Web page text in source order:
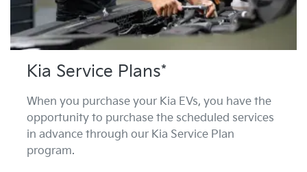
Kia Service Plans*
When you purchase your Kia EVs, you have the
opportunity to purchase the scheduled services
in advance through our Kia Service Plan
program.